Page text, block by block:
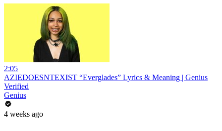
2:05
AZIEDOESNTEXIST “Everglades” Lyrics & Meaning | Genius
Verified
Genius
4 weeks ago